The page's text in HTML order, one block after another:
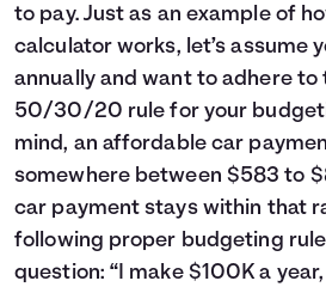
21
$12,865
$3,283
22
$12,593
$3,411
23
$12,319
$3,537
24
$12,043
$3,660
25
$11,763
$3,781
26
$11,481
$3,899
$11,195
$4,013
28
$4,125
$10,616
$4,234
to pay. Just as an example of
calculator works, let’s assume
annually and want to adhere
50/30/20 rule for your
mind, an affordable car
somewhere between $583 to
car payment stays within that
following proper budgeting
question: “I make $100K a